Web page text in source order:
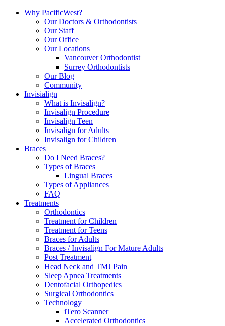
Why PacificWest?
Our Doctors & Orthodontists
Our Staff
Our Office
Our Locations
Vancouver Orthodontist
Surrey Orthodontists
Our Blog
Community
Invisialign
What is Invisalign?
Invisalign Procedure
Invisalign Teen
Invisalign for Adults
Invisalign for Children
Braces
Do I Need Braces?
Types of Braces
Lingual Braces
Types of Appliances
FAQ
Treatments
Orthodontics
Treatment for Children
Treatment for Teens
Braces for Adults
Braces / Invisalign For Mature Adults
Post Treatment
Head Neck and TMJ Pain
Sleep Apnea Treatments
Dentofacial Orthopedics
Surgical Orthodontics
Technology
iTero Scanner
Accelerated Orthodontics